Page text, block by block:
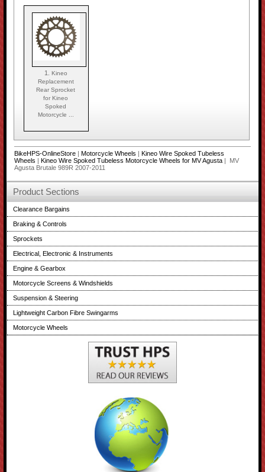
1. Kineo
Replacement
Rear Sprocket
for Kineo
Spoked
Motorcycle ...
BikeHPS-OnlineStore| Motorcycle Wheels | Kineo Wire Spoked Tubeless
Wheels | Kineo Wire Spoked Tubeless Motorcycle Wheels for MV Agusta| MV
Agusta Brutale 989R 2007-2011
Product Sections
Clearance Bargains
Braking & Controls
Sprockets
Electrical, Electronic & Instruments
Engine & Gearbox
Motorcycle Screens & Windshields
Suspension & Steering
Lightweight Carbon Fibre Swingarms
Motorcycle Wheels